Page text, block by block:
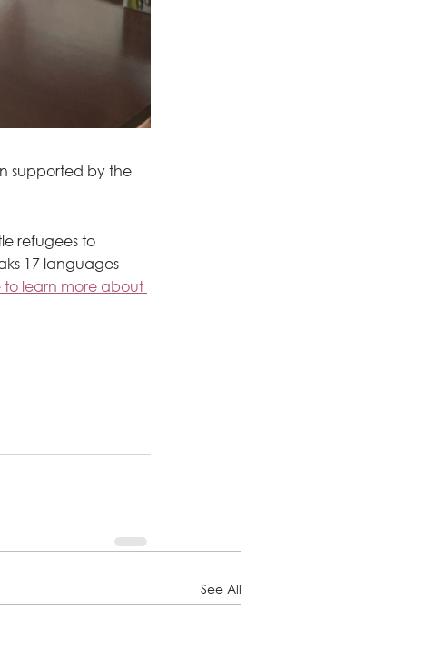
supported by the
refugees to
17 languages
to learn more about
See All